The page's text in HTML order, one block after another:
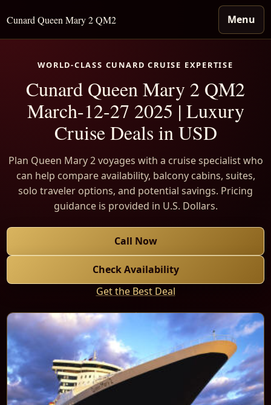
Cunard Queen Mary 2 QM2 Menu
WORLD-CLASS CUNARD CRUISE EXPERTISE
Cunard Queen Mary 2 QM2
March-12-27 2025 | Luxury
Cruise Deals in USD
Plan Queen Mary 2 voyages with a cruise specialist who
can help compare availability, balcony cabins, suites,
solo traveler options, and potential savings. Pricing
guidance is provided in U.S. Dollars.
Call Now
Check Availability
Get the Best Deal